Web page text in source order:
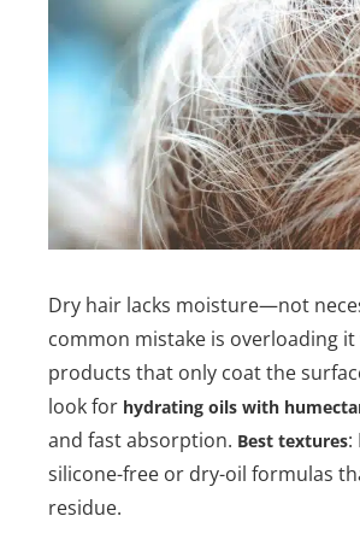
Dry hair lacks moisture—not
common mistake is overloading
products that only coat the
look for hydrating oils with
and fast absorption. Best textures:
silicone-free or dry-oil formulas
residue.